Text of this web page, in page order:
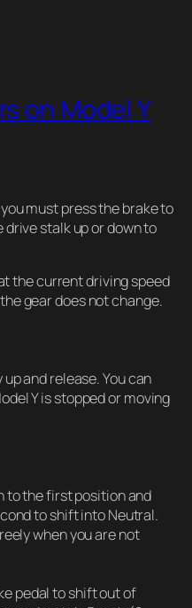
on Model Y
must press the brake to
stalk up or down to
the current driving speed
gear does not change.
and release. You can
Y is stopped or moving
to the first position and
to shift into Neutral.
when you are not
pedal to shift out of